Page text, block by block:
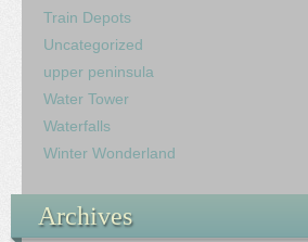
Train Depots
Uncategorized
upper peninsula
Water Tower
Waterfalls
Winter Wonderland
Archives